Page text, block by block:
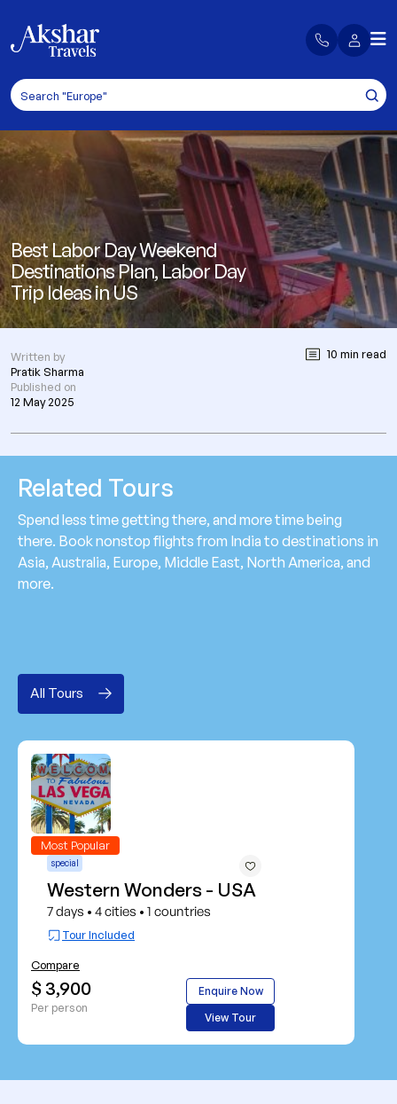
Best Labor Day Weekend
Destinations Plan, Labor Day
Trip Ideas in US
Written by
Pratik Sharma
Published on
12 May 2025
10 min read
Related Tours
Spend less time getting there, and more time being
there. Book nonstop flights from India to destinations in
Asia, Australia, Europe, Middle East, North America, and
more.
All Tours
Most Popular
special
Western Wonders - USA
7 days • 4 cities • 1 countries
Tour Included
Compare
$ 3,900
Per person
Enquire Now
View Tour